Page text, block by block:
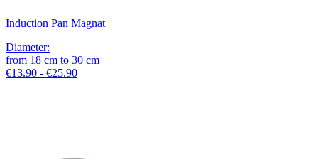
Induction Pan Magnat
Diameter:
from 18 cm to 30 cm
€13.90 - €25.90